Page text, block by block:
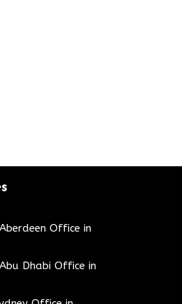
Office in
Dhabi Office in